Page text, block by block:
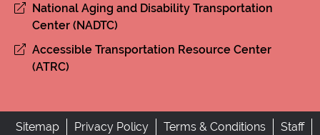
National Aging and Disability Transportation
Center (NADTC)
Accessible Transportation Resource Center
(ATRC)
Sitemap Privacy Policy Terms & Conditions
Staff